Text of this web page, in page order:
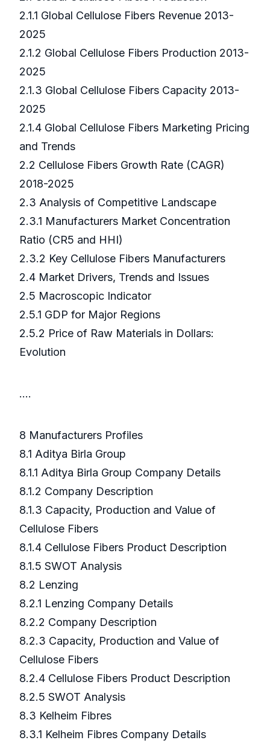
2.1.1 Global Cellulose Fibers Revenue 2013-
2025
2.1.2 Global Cellulose Fibers Production 2013-
2025
2.1.3 Global Cellulose Fibers Capacity 2013-
2025
2.1.4 Global Cellulose Fibers Marketing Pricing
and Trends
2.2 Cellulose Fibers Growth Rate (CAGR)
2018-2025
2.3 Analysis of Competitive Landscape
2.3.1 Manufacturers Market Concentration
Ratio (CR5 and HHI)
2.3.2 Key Cellulose Fibers Manufacturers
2.4 Market Drivers, Trends and Issues
2.5 Macroscopic Indicator
2.5.1 GDP for Major Regions
2.5.2 Price of Raw Materials in Dollars:
Evolution
….
8 Manufacturers Profiles
8.1 Aditya Birla Group
8.1.1 Aditya Birla Group Company Details
8.1.2 Company Description
8.1.3 Capacity, Production and Value of
Cellulose Fibers
8.1.4 Cellulose Fibers Product Description
8.1.5 SWOT Analysis
8.2 Lenzing
8.2.1 Lenzing Company Details
8.2.2 Company Description
8.2.3 Capacity, Production and Value of
Cellulose Fibers
8.2.4 Cellulose Fibers Product Description
8.2.5 SWOT Analysis
8.3 Kelheim Fibres
8.3.1 Kelheim Fibres Company Details